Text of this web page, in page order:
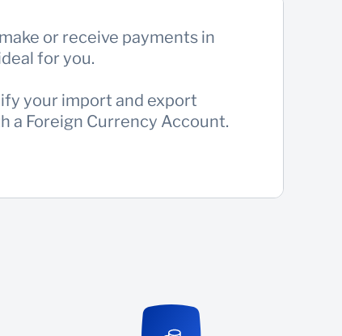
or receive payments in
for you.
your import and export
a Foreign Currency Account.